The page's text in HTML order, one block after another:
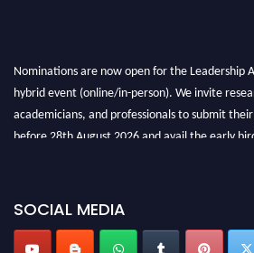
Nominations are now open for the Leadership
hybrid event (online/in-person). We invite
academicians, and professionals to submit
before 28th August 2026 and avail the early
SOCIAL MEDIA